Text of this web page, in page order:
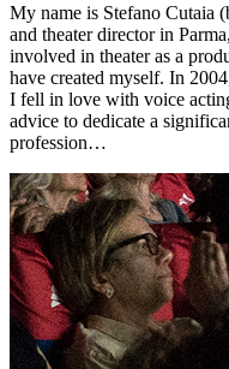
My name is Stefano Cutaia
and theater director in
involved in theater as a
have created myself. In
I fell in love with voice
advice to dedicate a
profession…